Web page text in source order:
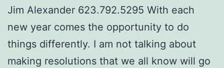
Jim Alexander 623.792.5295 With each
new year comes the opportunity to do
things differently. I am not talking about
making resolutions that we all know will go